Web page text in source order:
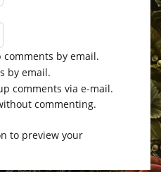
by email.
by email.
comments via e-mail.
commenting.
to preview your